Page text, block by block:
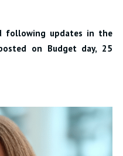
following updates in the
on Budget day, 25